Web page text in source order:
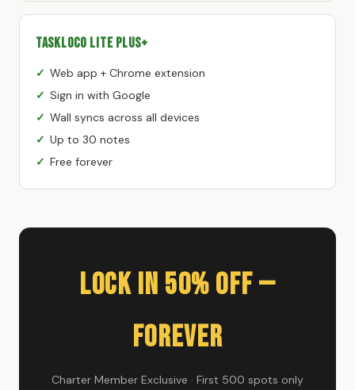
TaskLoco Lite Plus+
Web app + Chrome extension
Sign in with Google
Wall syncs across all devices
Up to 30 notes
Free forever
Lock In 50% Off —
Forever
Charter Member Exclusive · First 500 spots only